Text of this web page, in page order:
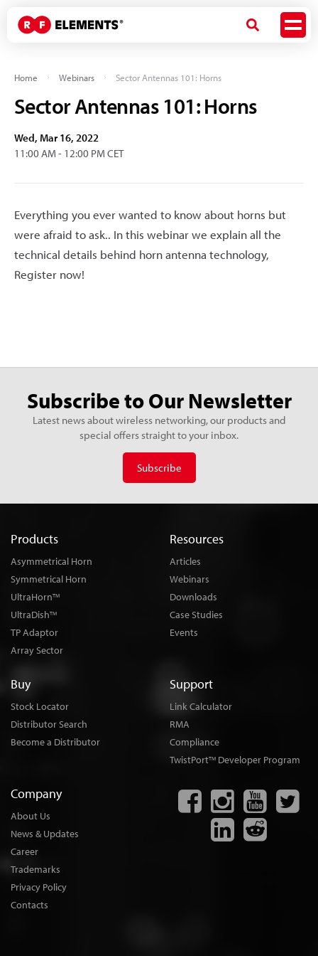
Home Webinars Sector Antennas 101: Horns
Sector Antennas 101: Horns
Wed, Mar 16, 2022
11:00 AM - 12:00 PM CET
Everything you ever wanted to know about horns but
were afraid to ask.. In this webinar we explain all the
technical details behind horn antenna technology,
Register now!
Subscribe to Our Newsletter
Latest news about wireless networking, our products and
special offers straight to your inbox.
Subscribe
Products
Asymmetrical Horn
Symmetrical Horn
UltraHornTM
UltraDishTM
TP Adaptor
Array Sector
Resources
Articles
Webinars
Downloads
Case Studies
Events
Buy
Stock Locator
Distributor Search
Become a Distributor
Support
Link Calculator
RMA
Compliance
TwistPortTM Developer Program
Company
About Us
News & Updates
Career
Trademarks
Privacy Policy
Contacts